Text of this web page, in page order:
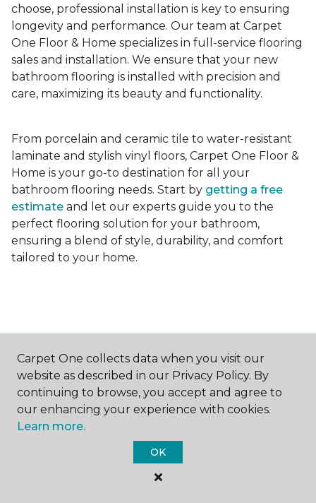
choose, professional installation is key to ensuring
longevity and performance. Our team at Carpet
One Floor & Home specializes in full-service flooring
sales and installation. We ensure that your new
bathroom flooring is installed with precision and
care, maximizing its beauty and functionality.
From porcelain and ceramic tile to water-resistant
laminate and stylish vinyl floors, Carpet One Floor &
Home is your go-to destination for all your
bathroom flooring needs. Start by getting a free
estimate and let our experts guide you to the
perfect flooring solution for your bathroom,
ensuring a blend of style, durability, and comfort
tailored to your home.
Contact Us
NAME
Carpet One collects data when you visit our
website as described in our Privacy Policy. By
continuing to browse, you accept and agree to
our enhancing your experience with cookies.
Learn more.
OK